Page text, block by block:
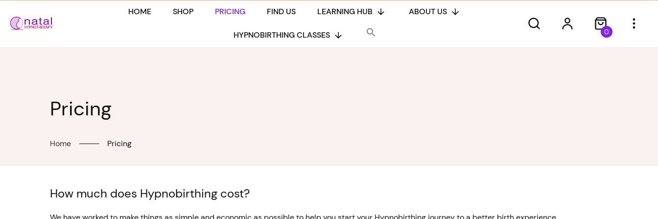
content
HOME SHOP PRICING FIND US LEARNING HUB ABOUT US
HYPNOBIRTHING CLASSES 0
Pricing
Home Pricing
How much does Hypnobirthing cost?